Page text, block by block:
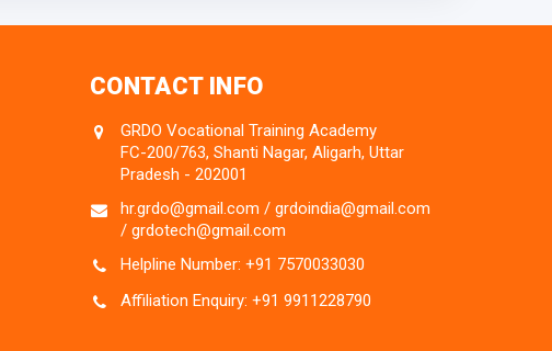
CONTACT INFO
GRDO Vocational Training Academy
FC-200/763, Shanti Nagar, Aligarh, Uttar
Pradesh - 202001
hr.grdo@gmail.com / grdoindia@gmail.com
/ grdotech@gmail.com
Helpline Number: +91 7570033030
Affiliation Enquiry: +91 9911228790